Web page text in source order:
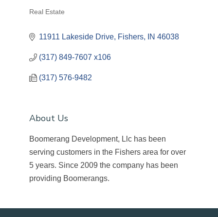
Categories
Real Estate
11911 Lakeside Drive Fishers IN 46038
(317) 849-7607 x106
(317) 576-9482
About Us
Boomerang Development, Llc has been
serving customers in the Fishers area for over
5 years. Since 2009 the company has been
providing Boomerangs.